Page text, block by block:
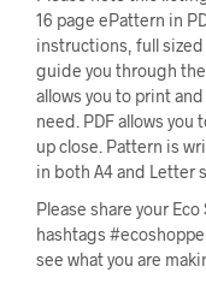
16 page ePattern in
instructions, full
guide you through
allows you to print
need. PDF allows you
up close. Pattern is
in both A4 and Letter
Please share your
hashtags
see what you are